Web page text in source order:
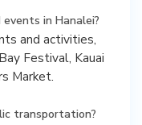
in Hanalei?
and activities,
Festival, Kauai
Market.
transportation?